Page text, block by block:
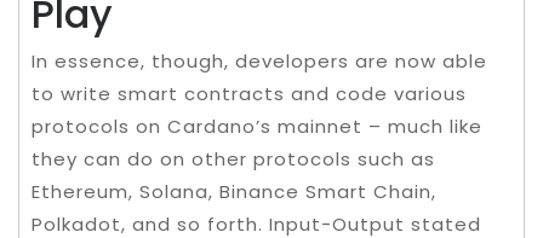
Play
In essence, though, developers are now able
to write smart contracts and code various
protocols on Cardano’s mainnet – much like
they can do on other protocols such as
Ethereum, Solana, Binance Smart Chain,
Polkadot, and so forth. Input-Output stated